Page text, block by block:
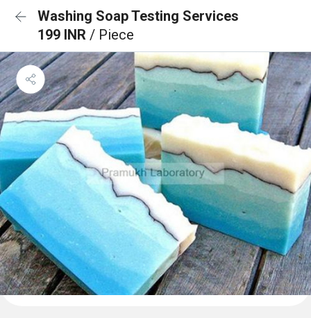
Washing Soap Testing Services
199 INR / Piece